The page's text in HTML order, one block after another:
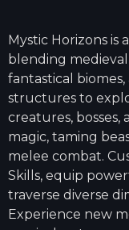
Mystic Horizons is
blending
fantastical
structures to
creatures, bosses,
magic, taming
melee combat.
Skills, equip
traverse diverse
Experience new